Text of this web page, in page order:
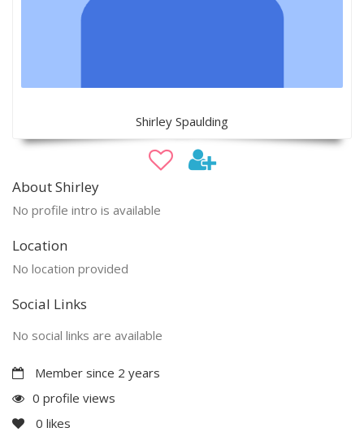
Shirley Spaulding
About Shirley
No profile intro is available
Location
No location provided
Social Links
No social links are available
Member since 2 years
0 profile views
0 likes